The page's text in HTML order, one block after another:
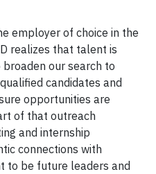
employer of choice in the
realizes that talent is
our search to
candidates and
opportunities are
of that outreach
and internship
connections with
to be future leaders and